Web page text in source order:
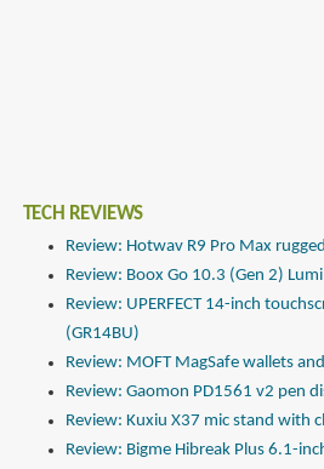
TECH REVIEWS
Review: Hotwav R9 Pro Max
Review: Boox Go 10.3 (Gen 2)
Review: UPERFECT 14-inch
(GR14BU)
Review: MOFT MagSafe wallets
Review: Gaomon PD1561 v2 pen
Review: Kuxiu X37 mic stand with
Review: Bigme Hibreak Plus 6.1-